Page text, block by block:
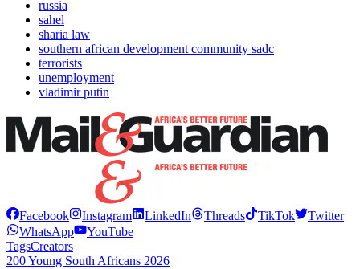
russia
sahel
sharia law
southern african development community sadc
terrorists
unemployment
vladimir putin
Facebook Instagram LinkedIn Threads TikTok
Twitter
WhatsApp
YouTube
TagsCreators
200 Young South Africans 2026